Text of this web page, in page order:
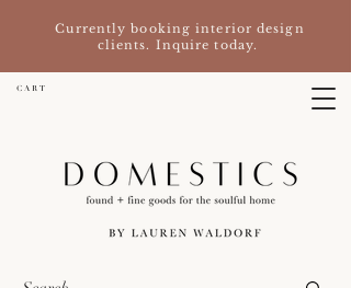
C A R T
Currently booking interior design
clients. Inquire today.